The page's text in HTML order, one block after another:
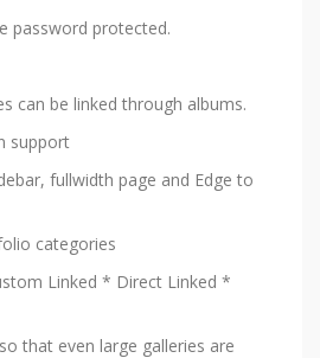
password protected.
can be linked through albums.
support
fullwidth page and Edge to
categories
Linked * Direct Linked *
that even large galleries are